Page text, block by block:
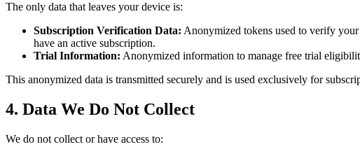
The only data that leaves your device is:
Subscription Verification Data: Anonymized tokens used to verify
have an active subscription.
Trial Information: Anonymized information to manage free trial
This anonymized data is transmitted securely and is used exclusively for
4. Data We Do Not Collect
We do not collect or have access to: